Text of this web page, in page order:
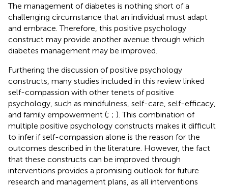
The management of diabetes is nothing short of a
challenging circumstance that an individual must adapt
and embrace. Therefore, this positive psychology
construct may provide another avenue through which
diabetes management may be improved.
Furthering the discussion of positive psychology
constructs, many studies included in this review linked
self-compassion with other tenets of positive
psychology, such as mindfulness, self-care, self-efficacy,
and family empowerment (; ; ). This combination of
multiple positive psychology constructs makes it difficult
to infer if self-compassion alone is the reason for the
outcomes described in the literature. However, the fact
that these constructs can be improved through
interventions provides a promising outlook for future
research and management plans, as all interventions